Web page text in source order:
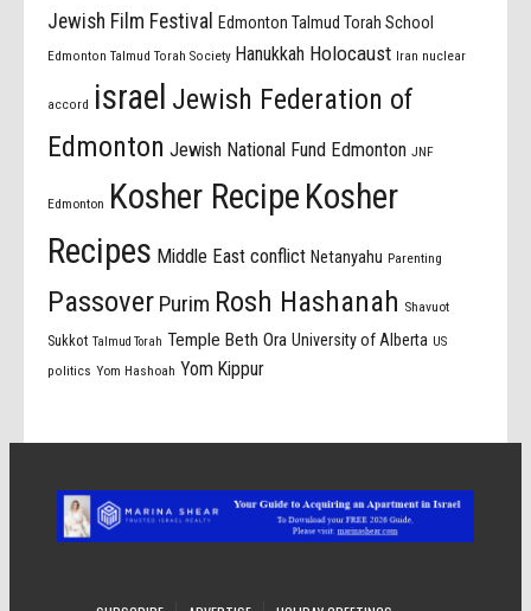
Jewish Film Festival
Edmonton Talmud Torah School
Edmonton Talmud Torah Society Hanukkah Holocaust Iran nuclear
accord israel Jewish Federation of
Edmonton Jewish National Fund Edmonton JNF
Edmonton Kosher Recipe Kosher
Recipes Middle East conflict Netanyahu Parenting
Passover Purim Rosh Hashanah Shavuot
Sukkot Talmud Torah Temple Beth Ora University of Alberta US
politics Yom Hashoah Yom Kippur